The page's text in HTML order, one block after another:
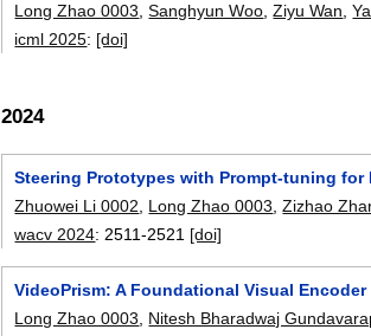
Long Zhao 0003 ,Sanghyun Woo ,Ziyu Wan ,
icml 2025: [doi]
2024
Steering Prototypes with Prompt-tuning for
Zhuowei Li 0002, Long Zhao 0003,Zizhao
wacv 2024:2511-2521 [doi]
VideoPrism: A Foundational Visual
Long Zhao 0003
Nitesh Bharadwaj